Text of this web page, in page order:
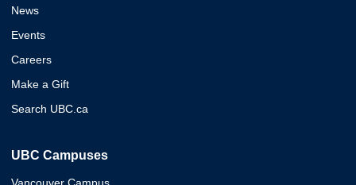
News
Events
Careers
Make a Gift
Search UBC.ca
UBC Campuses